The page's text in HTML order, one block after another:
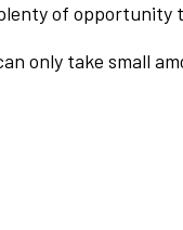
of opportunity
only take small